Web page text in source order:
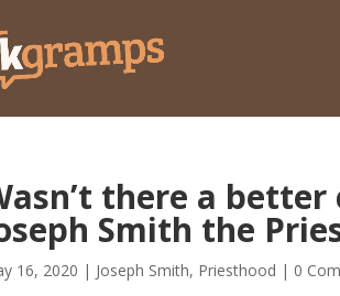
there a
Smith the
16, 2020 | Joseph Smith, Priesthood | 0